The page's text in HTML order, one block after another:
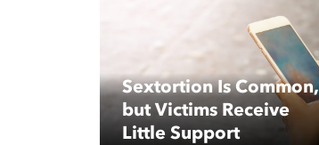
Sextortion Is Common,
but Victims Receive
Little Support